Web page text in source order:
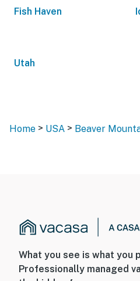
Fish Haven
Utah
Home > USA > Beaver
What you see is what you
Professionally managed